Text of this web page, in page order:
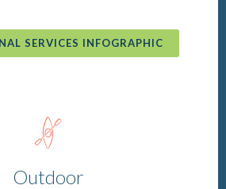
SERVICES INFOGRAPHIC
b
Outdoor